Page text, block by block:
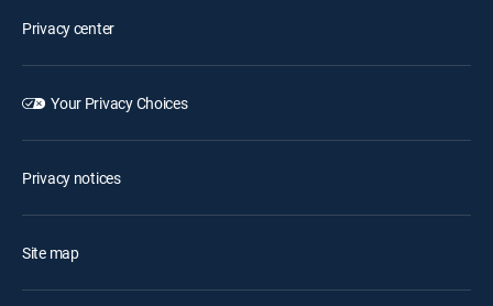
Privacy center
Your Privacy Choices
Privacy notices
Site map